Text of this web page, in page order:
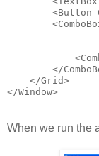
<Button
</
    </Grid>
</Window>
When we run the